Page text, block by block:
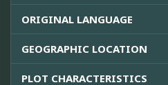
ORIGINAL LANGUAGE
GEOGRAPHIC LOCATION
PLOT CHARACTERISTICS